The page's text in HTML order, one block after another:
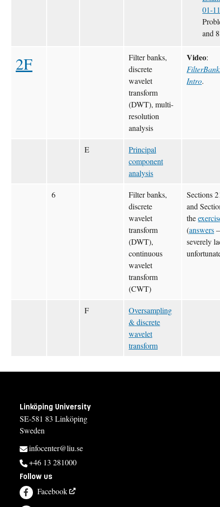
01-11
and 8
2F
Filter banks,
discrete
wavelet
transform
(DWT), multi-
resolution
analysis
Video:
Intro.
E
Principal
component
analysis
6
Filter banks,
discrete
wavelet
transform
(DWT),
continuous
wavelet
transform
(CWT)
Sections
and
the
(answers
severely
F
Oversampling
& discrete
wavelet
transform
Linköping University
SE-581 83 Linköping
Sweden
infocenter@liu.se
+46 13 281000
Follow us
Facebook